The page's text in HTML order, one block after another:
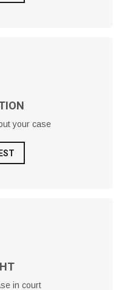
your case
in court